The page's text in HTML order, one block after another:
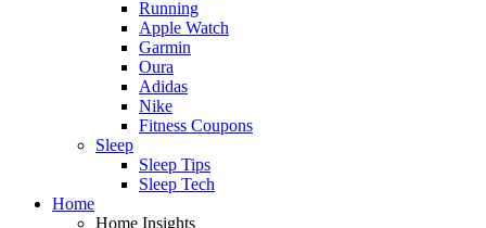
Running
Apple Watch
Garmin
Oura
Adidas
Nike
Fitness Coupons
Sleep
Sleep Tips
Sleep Tech
Home
Home Insights